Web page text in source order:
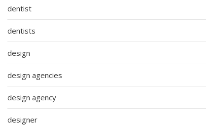
dentist
dentists
design
design agencies
design agency
designer